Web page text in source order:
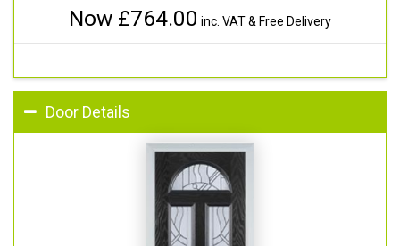
Now £764.00 inc. VAT & Free Delivery
Door Details